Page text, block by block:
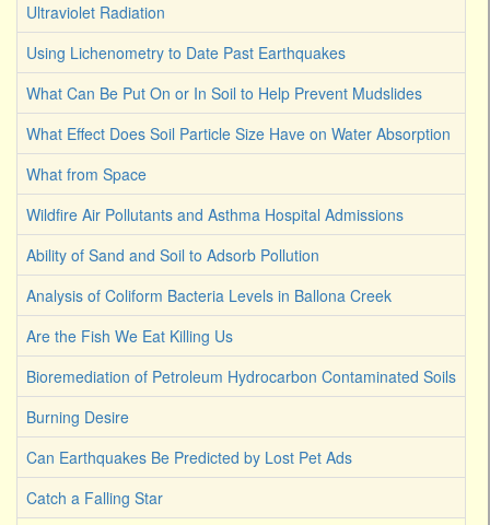
Ultraviolet Radiation
Using Lichenometry to Date Past Earthquakes
What Can Be Put On or In Soil to Help Prevent Mudslides
What Effect Does Soil Particle Size Have on Water Absorption
What from Space
Wildfire Air Pollutants and Asthma Hospital Admissions
Ability of Sand and Soil to Adsorb Pollution
Analysis of Coliform Bacteria Levels in Ballona Creek
Are the Fish We Eat Killing Us
Bioremediation of Petroleum Hydrocarbon Contaminated Soils
Burning Desire
Can Earthquakes Be Predicted by Lost Pet Ads
Catch a Falling Star